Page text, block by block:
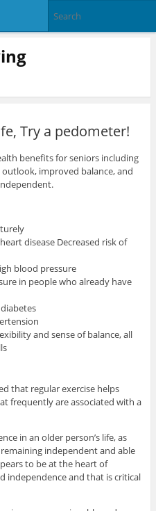
Try a pedometer!
benefits for seniors including
improved balance, and
disease Decreased risk of
blood pressure
in people who already have
and sense of balance, all
that regular exercise helps
frequently are associated with a
in an older person’s life, as
independent and able
to be at the heart of
independence and that is critical